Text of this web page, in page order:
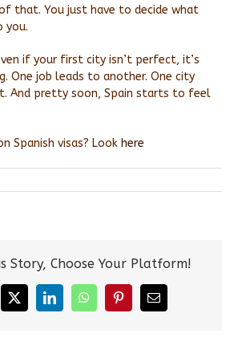
that. You just have to decide what
you.
if your first city isn’t perfect, it’s
One job leads to another. One city
And pretty soon, Spain starts to feel
Spanish visas? Look here
Story, Choose Your Platform!
X LinkedInWhatsAppPinterestEmail